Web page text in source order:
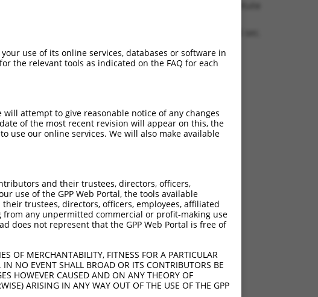
use of its online services, databases or software in
the relevant tools as indicated on the FAQ for each
attempt to give reasonable notice of any changes
of the most recent revision will appear on this, the
use our online services. We will also make available
and their trustees, directors, officers,
use of the GPP Web Portal, the tools available
trustees, directors, officers, employees, affiliated
from any unpermitted commercial or profit-making use
does not represent that the GPP Web Portal is free of
OF MERCHANTABILITY, FITNESS FOR A PARTICULAR
NO EVENT SHALL BROAD OR ITS CONTRIBUTORS BE
HOWEVER CAUSED AND ON ANY THEORY OF
ARISING IN ANY WAY OUT OF THE USE OF THE GPP